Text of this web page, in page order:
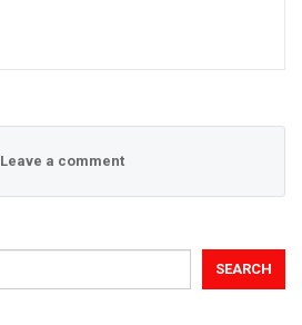
Leave a comment
SEARCH